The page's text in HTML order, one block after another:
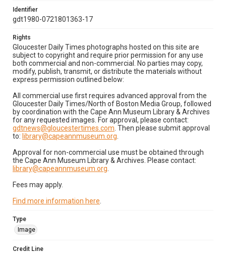
Identifier
gdt1980-0721801363-17
Rights
Gloucester Daily Times photographs hosted on this site are
subject to copyright and require prior permission for any use
both commercial and non-commercial. No parties may copy,
modify, publish, transmit, or distribute the materials without
express permission outlined below:
All commercial use first requires advanced approval from the
Gloucester Daily Times/North of Boston Media Group, followed
by coordination with the Cape Ann Museum Library & Archives
for any requested images. For approval, please contact:
gdtnews@gloucestertimes.com . Then please submit approval
to: library@capeannmuseum.org
Approval for non-commercial use must be obtained through
the Cape Ann Museum Library & Archives. Please contact:
library@capeannmuseum.org
Fees may apply.
Find more information here
Type
Image
Credit Line